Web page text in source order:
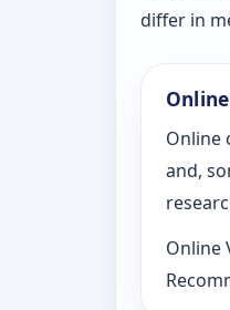
differ in
Online
and,
Online